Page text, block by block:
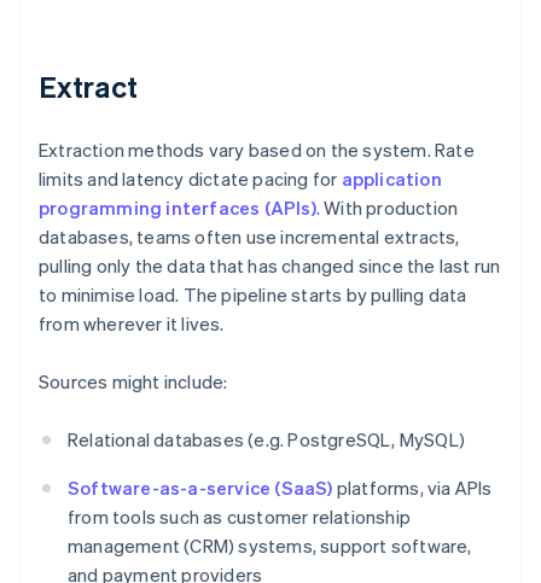
Extract
Extraction methods vary based on the system. Rate
limits and latency dictate pacing for application
programming interfaces (APIs). With production
databases, teams often use incremental extracts,
pulling only the data that has changed since the last run
to minimise load. The pipeline starts by pulling data
from wherever it lives.
Sources might include:
Relational databases (e.g. PostgreSQL, MySQL)
Software-as-a-service (SaaS) platforms, via APIs
from tools such as customer relationship
management (CRM) systems, support software,
and payment providers